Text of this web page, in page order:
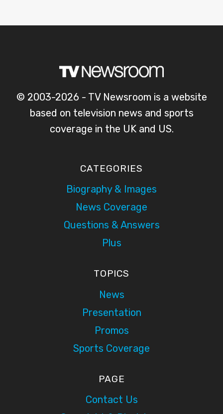
© 2003-2026 - TV Newsroom is a website
based on television news and sports
coverage in the UK and US.
CATEGORIES
Biography & Images
News Coverage
Questions & Answers
Plus
TOPICS
News
Presentation
Promos
Sports Coverage
PAGE
Contact Us